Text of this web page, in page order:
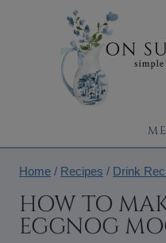
Home / Recipes / Drink
HOW TO
EGGNOG